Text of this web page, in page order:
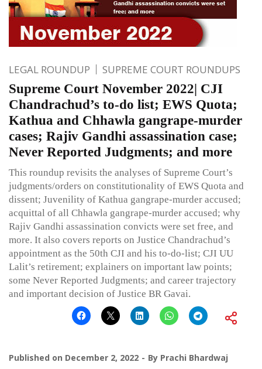
LEGAL ROUNDUP SUPREME COURT ROUNDUPS
Supreme Court November 2022| CJI
Chandrachud’s to-do list; EWS Quota;
Kathua and Chhawla gangrape-murder
cases; Rajiv Gandhi assassination case;
Never Reported Judgments; and more
This roundup revisits the analyses of Supreme Court’s
judgments/orders on constitutionality of EWS Quota and
dissent; Juvenility of Kathua gangrape-murder accused;
acquittal of all Chhawla gangrape-murder accused; why
Rajiv Gandhi assassination convicts were set free, and
more. It also covers reports on Justice Chandrachud’s
appointment as the 50th CJI and his to-do-list; CJI UU
Lalit’s retirement; explainers on important law points;
some Never Reported Judgments; and career trajectory
and important decision of Justice BR Gavai.
Published on December 2, 2022 By Prachi Bhardwaj